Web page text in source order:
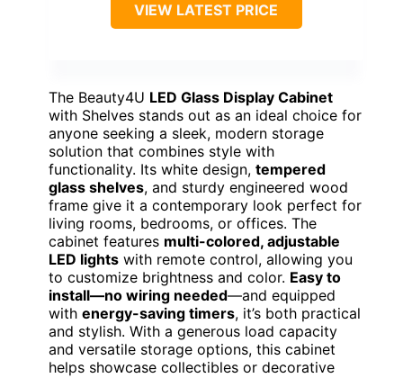
VIEW LATEST PRICE
The Beauty4U LED Glass Display Cabinet
with Shelves stands out as an ideal choice for
anyone seeking a sleek, modern storage
solution that combines style with
functionality. Its white design, tempered
glass shelves, and sturdy engineered wood
frame give it a contemporary look perfect for
living rooms, bedrooms, or offices. The
cabinet features multi-colored, adjustable
LED lights with remote control, allowing you
to customize brightness and color. Easy to
install—no wiring needed—and equipped
with energy-saving timers, it’s both practical
and stylish. With a generous load capacity
and versatile storage options, this cabinet
helps showcase collectibles or decorative